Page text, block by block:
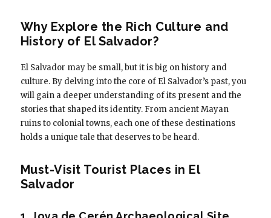
Why Explore the Rich Culture and
History of El Salvador?
El Salvador may be small, but it is big on history and
culture. By delving into the core of El Salvador’s past, you
will gain a deeper understanding of its present and the
stories that shaped its identity. From ancient Mayan
ruins to colonial towns, each one of these destinations
holds a unique tale that deserves to be heard.
Must-Visit Tourist Places in El
Salvador